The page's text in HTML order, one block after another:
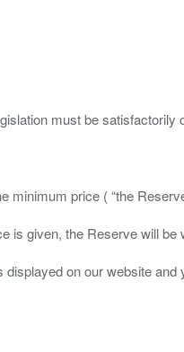
must be satisfactorily
minimum price ( “the
is given, the Reserve will be
on our website